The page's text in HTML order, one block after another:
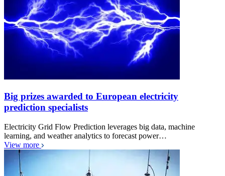
Big prizes awarded to European electricity
prediction specialists
Electricity Grid Flow Prediction leverages big data, machine
learning, and weather analytics to forecast power…
View more